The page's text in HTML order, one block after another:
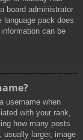
board administrator
pack does
can be
username when
with your rank,
how many posts
usually larger, image